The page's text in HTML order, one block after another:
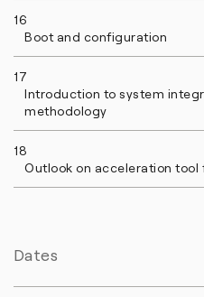
16
Boot and configuration
17
Introduction to system
methodology
18
Outlook on acceleration tool
Dates